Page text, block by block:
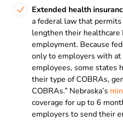
Extended health
a federal law that
lengthen their
employment. Because
only to employers with
employees, some states
their type of COBRAs,
COBRAs.” Nebraska’s
coverage for up to 6
employers to send their